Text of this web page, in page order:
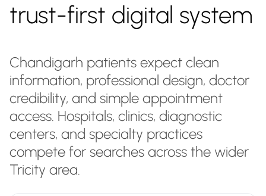
trust-first digital system
Chandigarh patients expect clean
information, professional design, doctor
credibility, and simple appointment
access. Hospitals, clinics, diagnostic
centers, and specialty practices
compete for searches across the wider
Tricity area.